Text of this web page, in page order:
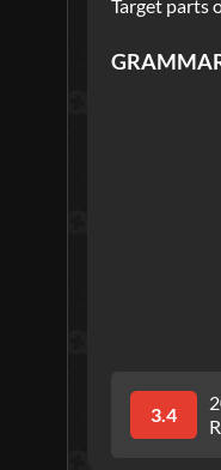
Target parts
3.4